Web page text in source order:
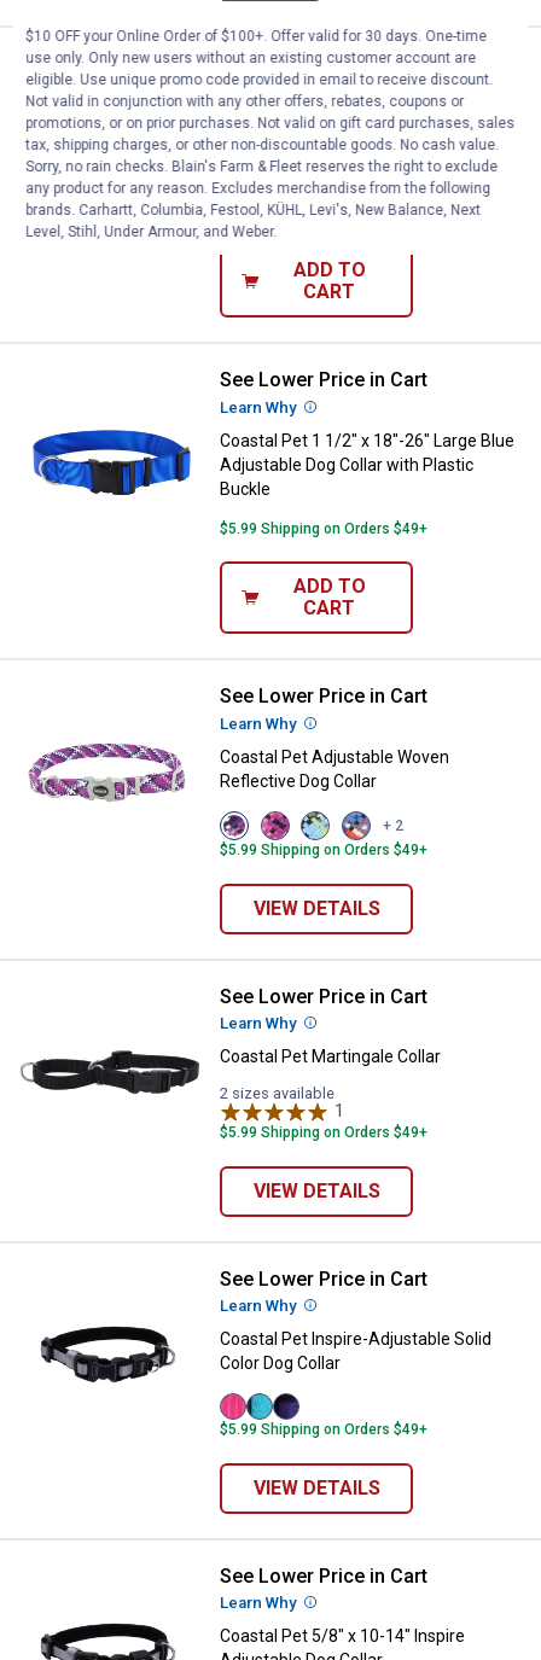
Coastal Pet 1 1/2" x 18"-26"
See Lower Price in Cart
Learn WhyMore Information
Coastal Pet 1 1/2" x 18"-26" Large Red
Adjustable Dog Collar with Plastic
Buckle
$5.99 Shipping on Orders $49+
ADD TO
CART
Coastal Pet 1 1/2" x 18"-26"
See Lower Price in Cart
Learn Why More Information
Coastal Pet 1 1/2" x 18"-26" Large Blue
Adjustable Dog Collar with Plastic
Buckle
$5.99 Shipping on Orders $49+
ADD TO
CART
Coastal Pet Adjustable Woven
See Lower Price in Cart
Learn Why More Information
Coastal Pet Adjustable Woven
Reflective Dog Collar
View
Violet
variant
View
Pixel
Pink
View
No
Sky
variant
View
Cobalt
Crossed
+ 2
$5.99 Shipping on Orders $49+
VIEW DETAILS
Coastal Pet Martingale Collar
See Lower Price in Cart
Learn Why More Information
Coastal Pet Martingale Collar
2 sizes available
1
$5.99 Shipping on Orders $49+
VIEW DETAILS
Coastal Pet Inspire-Adjustable
See Lower Price in Cart
Learn Why More Information
Coastal Pet Inspire-Adjustable Solid
Color Dog Collar
Pink
variant
Aqua
variant
Purple
variant
$5.99 Shipping on Orders $49+
VIEW DETAILS
Coastal Pet 5/8" x 10-14" Inspire
See Lower Price in Cart
Learn Why More Information
Coastal Pet 5/8" x 10-14" Inspire
$10 OFF your Online Order of $100+. Offer valid for 30 days. One-time
use only. Only new users without an existing customer account are
eligible. Use unique promo code provided in email to receive discount.
Not valid in conjunction with any other offers, rebates, coupons or
promotions, or on prior purchases. Not valid on gift card purchases, sales
tax, shipping charges, or other non-discountable goods. No cash value.
Sorry, no rain checks. Blain's Farm & Fleet reserves the right to exclude
any product for any reason. Excludes merchandise from the following
brands. Carhartt, Columbia, Festool, KÜHL, Levi's, New Balance, Next
Level, Stihl, Under Armour, and Weber.